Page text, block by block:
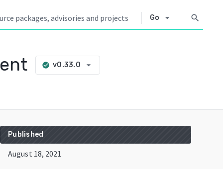
Go arrow_drop_down search
check_circle v0.33.0 arrow_drop_down
Published
August 18, 2021